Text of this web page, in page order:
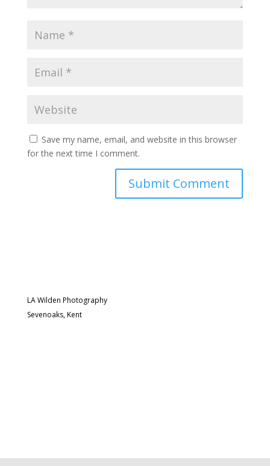
Save my name, email, and website in this browser
for the next time I comment.
LA Wilden Photography
Sevenoaks, Kent